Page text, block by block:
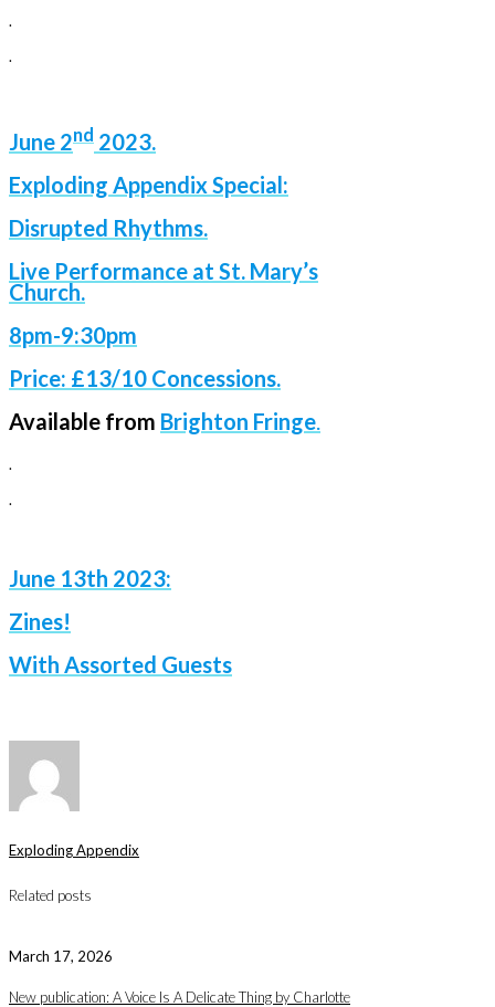
.
.
June 2nd 2023.
Exploding Appendix Special:
Disrupted Rhythms.
Live Performance at St. Mary’s
Church.
8pm-9:30pm
Price: £13/10 Concessions.
Available from Brighton Fringe
.
.
June 13th 2023:
Zines!
With Assorted Guests
Exploding Appendix
Related posts
March 17, 2026
New publication: A Voice Is A Delicate Thing by Charlotte